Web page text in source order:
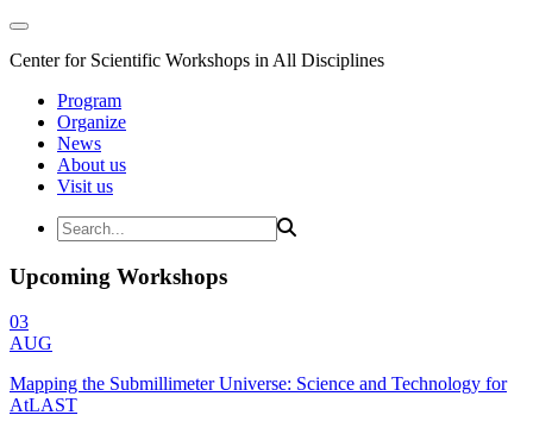
Center for Scientific Workshops in All Disciplines
Program
Organize
News
About us
Visit us
Upcoming Workshops
03
AUG
Mapping the Submillimeter Universe: Science and Technology for
AtLAST